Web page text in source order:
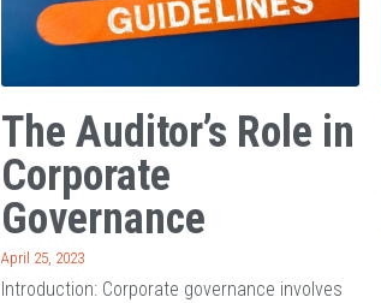
The Auditor’s Role in
Corporate
Governance
April 25, 2023
Introduction: Corporate governance involves